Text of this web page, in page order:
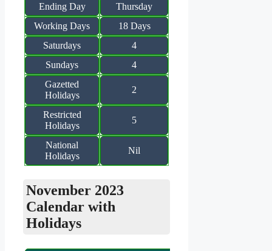
Ending Day
Thursday
Working Days
18 Days
Saturdays
4
Sundays
4
Gazetted
Holidays
2
Restricted
Holidays
5
National
Holidays
Nil
November 2023
Calendar with
Holidays